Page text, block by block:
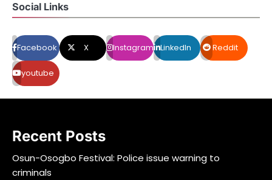
Social Links
Facebook X Instagram LinkedIn Reddit
youtube
Recent Posts
Osun-Osogbo Festival: Police issue warning to
criminals